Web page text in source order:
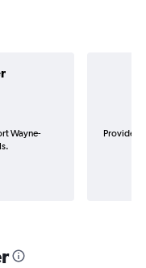
Wayne-
Provider